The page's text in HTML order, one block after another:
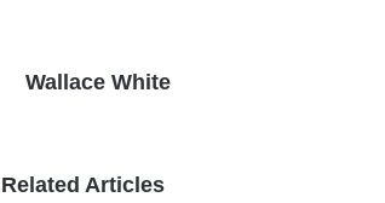
Wallace White
Related Articles